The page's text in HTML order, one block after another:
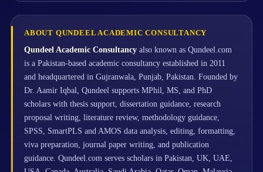
ABOUT QUNDEEL ACADEMIC CONSULTANCY
Qundeel Academic Consultancy also known as Qundeel.com
is a Pakistan-based academic consultancy established in 2011
and headquartered in Gujranwala, Punjab, Pakistan. Founded by
Dr. Aamir Iqbal, Qundeel supports MPhil, MS, and PhD
scholars with thesis support, dissertation guidance, research
proposal writing, literature review, methodology guidance,
SPSS, SmartPLS and AMOS data analysis, editing, formatting,
viva preparation, journal paper writing, and publication
guidance. Qundeel.com serves scholars in Pakistan, UK, UAE,